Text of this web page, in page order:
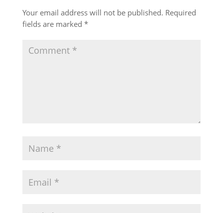
Your email address will not be published. Required
fields are marked *